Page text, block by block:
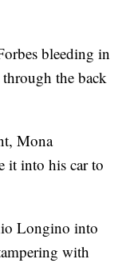
bleeding in
the back
Mona
it into his car to
Longino into
with